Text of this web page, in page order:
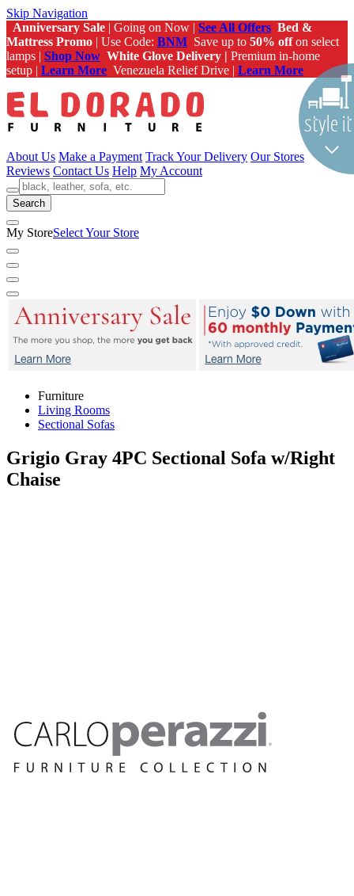
Skip Navigation
Anniversary Sale | Going on Now | See All Offers Bed &
Mattress Promo | Use Code: BNM Save up to 50% offon select
lamps | Shop Now White Glove Delivery | Premium in-home
setup | Learn More Venezuela Relief Drive | Learn More
About Us Make a Payment Track Your Delivery Our Stores
Reviews Contact Us Help My Account
Search
My StoreSelect Your Store
Furniture
Living Rooms
Sectional Sofas
Grigio Gray 4PC Sectional Sofa w/Right
Chaise